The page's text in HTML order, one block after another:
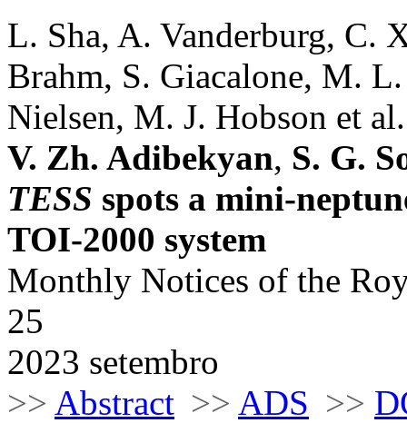
L. Sha, A. Vanderburg, C.
Brahm, S. Giacalone, M.
Nielsen, M. J. Hobson et
V. Zh. Adibekyan, S. G.
TESS spots a mini-
TOI-2000 system
Monthly Notices of the
25
2023 setembro
>> Abstract >> ADS >>